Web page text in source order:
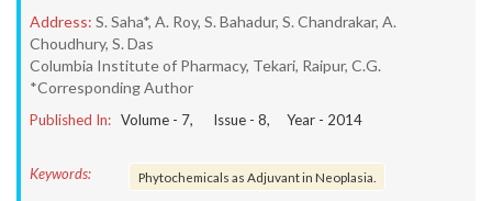
Address: S. Saha*, A. Roy, S. Bahadur, S. Chandrakar, A.
Choudhury, S. Das
Columbia Institute of Pharmacy, Tekari, Raipur, C.G.
*Corresponding Author
Published In: Volume - 7, Issue - 8, Year - 2014
Keywords: Phytochemicals as Adjuvant in Neoplasia.